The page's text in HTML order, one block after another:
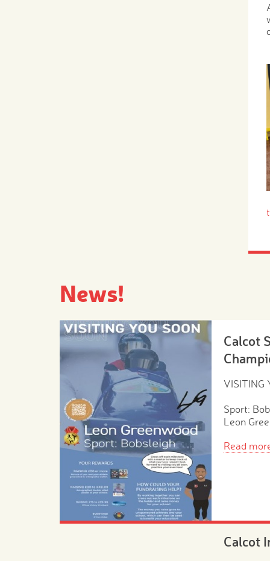
News!
Calcot
VISITING
Sport:
Leon
Read
Calcot